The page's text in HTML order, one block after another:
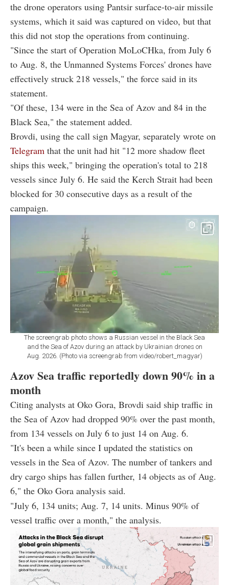
the drone operators using Pantsir surface-to-air missile
systems, which it said was captured on video, but that
this did not stop the operations from continuing.
"Since the start of Operation MoLoCHka, from July 6
to Aug. 8, the Unmanned Systems Forces' drones have
effectively struck 218 vessels," the force said in its
statement.
"Of these, 134 were in the Sea of Azov and 84 in the
Black Sea," the statement added.
Brovdi, using the call sign Magyar, separately wrote on
Telegram that the unit had hit "12 more shadow fleet
ships this week," bringing the operation's total to 218
vessels since July 6. He said the Kerch Strait had been
blocked for 30 consecutive days as a result of the
campaign.
The screengrab photo shows a Russian vessel in the Black Sea
and the Sea of Azov during an attack by Ukrainian drones on
Aug. 2026. (Photo via screengrab from video/robert_magyar)
Azov Sea traffic reportedly down 90% in a
month
Citing analysts at Oko Gora, Brovdi said ship traffic in
the Sea of Azov had dropped 90% over the past month,
from 134 vessels on July 6 to just 14 on Aug. 6.
"It's been a while since I updated the statistics on
vessels in the Sea of Azov. The number of tankers and
dry cargo ships has fallen further, 14 objects as of Aug.
6," the Oko Gora analysis said.
"July 6, 134 units; Aug. 7, 14 units. Minus 90% of
vessel traffic over a month," the analysis.